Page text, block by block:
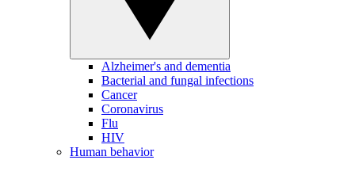
Alzheimer's and dementia
Bacterial and fungal infections
Cancer
Coronavirus
Flu
HIV
Human behavior